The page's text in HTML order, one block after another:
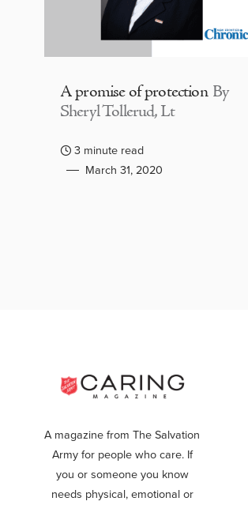
A promise of protection By
Sheryl Tollerud, Lt
3 minute read
March 31, 2020
A magazine from The Salvation
Army for people who care. If
you or someone you know
needs physical, emotional or